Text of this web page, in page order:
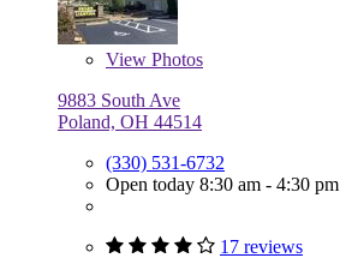
View Photos
9883 South Ave
Poland, OH 44514
(330) 531-6732
Open today 8:30 am - 4:30 pm
17 reviews